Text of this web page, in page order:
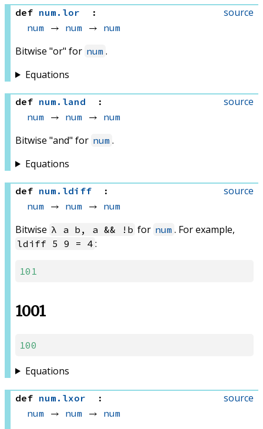
source
def num . lor
:
num → num → num
Bitwise "or" for num .
Equations
source
def num . land
:
num → num → num
Bitwise "and" for num .
Equations
source
def num . ldiff
:
num → num → num
Bitwise λ a b, a && !b for num . For example,
ldiff 5 9 = 4 :
101
1001
100
Equations
source
def num . lxor
:
num → num → num